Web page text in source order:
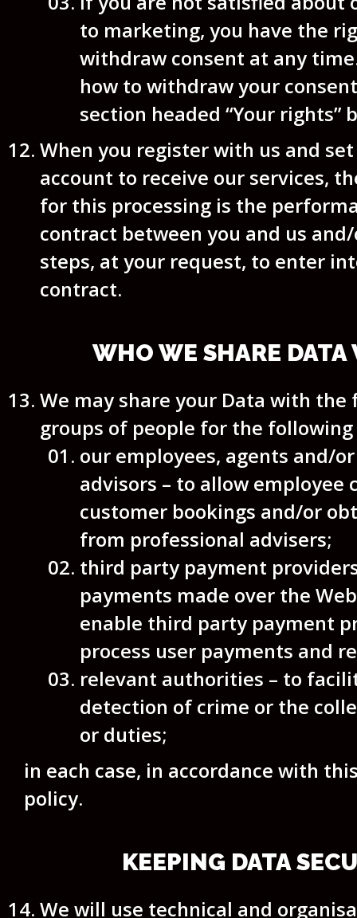
to marketing, you have the
withdraw consent at any
how to withdraw your
section headed “Your rights”
When you register with us and
account to receive our services,
for this processing is the
contract between you and us
steps, at your request, to enter
contract.
WHO WE SHARE
We may share your Data with the
groups of people for the following
our employees, agents and/
advisors – to allow employee
customer bookings and/or
from professional advisers;
third party payment
payments made over the
enable third party payment
process user payments and
relevant authorities – to
detection of crime or the
or duties;
in each case, in accordance with
policy.
KEEPING DATA
We will use technical and